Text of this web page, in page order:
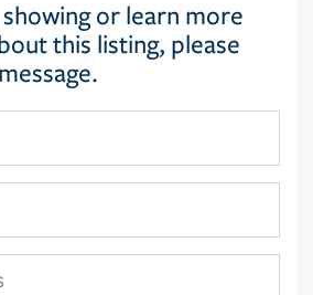
or learn more
this listing, please